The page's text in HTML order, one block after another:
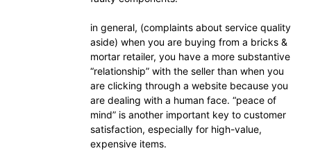
in general, (complaints about service quality
aside) when you are buying from a bricks &
mortar retailer, you have a more substantive
“relationship” with the seller than when you
are clicking through a website because you
are dealing with a human face. “peace of
mind” is another important key to customer
satisfaction, especially for high-value,
expensive items.